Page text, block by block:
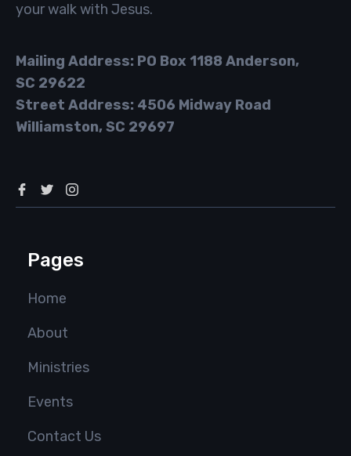
your walk with Jesus.
Mailing Address: PO Box 1188 Anderson,
SC 29622
Street Address: 4506 Midway Road
Williamston, SC 29697
Pages
Home
About
Ministries
Events
Contact Us